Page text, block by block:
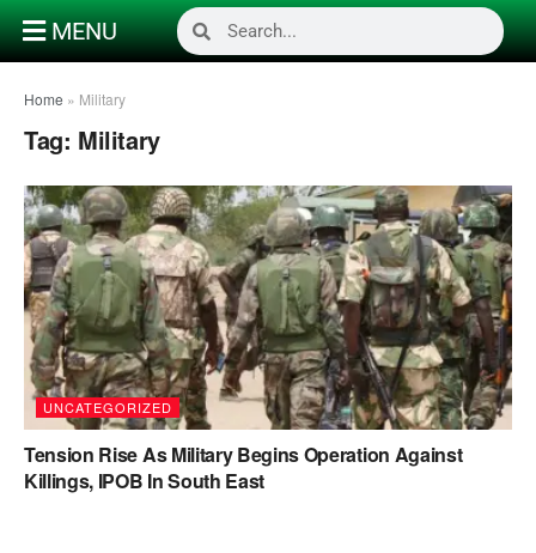
MENU
Home » Military
Tag: Military
UNCATEGORIZED
Tension Rise As Military Begins Operation Against
Killings, IPOB In South East